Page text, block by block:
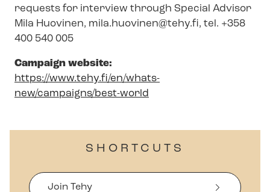
requests for interview through Special Advisor
Mila Huovinen, mila.huovinen@tehy.fi, tel. +358
400 540 005
Campaign website:
https://www.tehy.fi/en/whats-
new/campaigns/best-world
SHORTCUTS
Join Tehy